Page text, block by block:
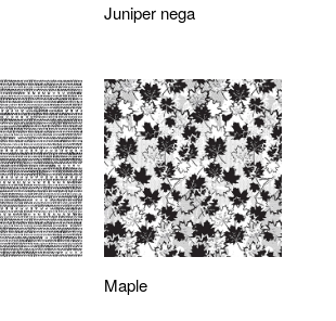
Juniper nega
Maple